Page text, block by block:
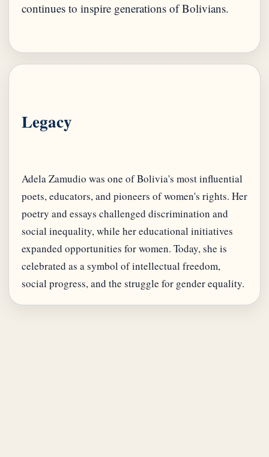
continues to inspire generations of Bolivians.
Legacy
Adela Zamudio was one of Bolivia's most influential
poets, educators, and pioneers of women's rights. Her
poetry and essays challenged discrimination and
social inequality, while her educational initiatives
expanded opportunities for women. Today, she is
celebrated as a symbol of intellectual freedom,